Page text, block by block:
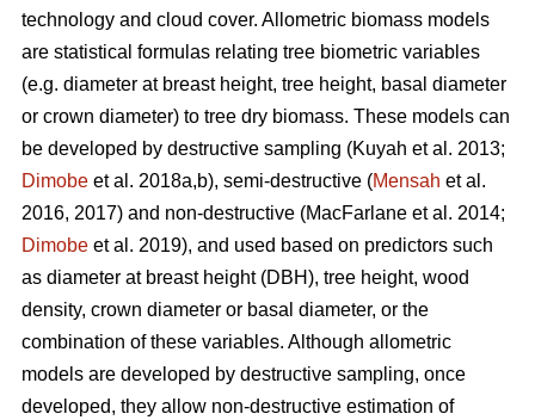
technology and cloud cover. Allometric biomass models
are statistical formulas relating tree biometric variables
(e.g. diameter at breast height, tree height, basal diameter
or crown diameter) to tree dry biomass. These models can
be developed by destructive sampling (Kuyah et al. 2013;
Dimobe et al. 2018a,b), semi-destructive (Mensah et al.
2016, 2017) and non-destructive (MacFarlane et al. 2014;
Dimobe et al. 2019), and used based on predictors such
as diameter at breast height (DBH), tree height, wood
density, crown diameter or basal diameter, or the
combination of these variables. Although allometric
models are developed by destructive sampling, once
developed, they allow non-destructive estimation of